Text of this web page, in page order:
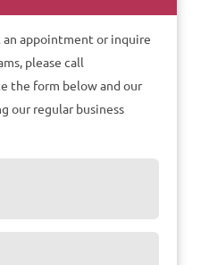
appointment or inquire
please call
the form below and our
our regular business